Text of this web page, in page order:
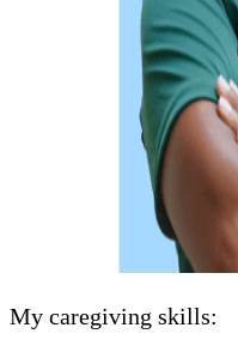
My caregiving skills: